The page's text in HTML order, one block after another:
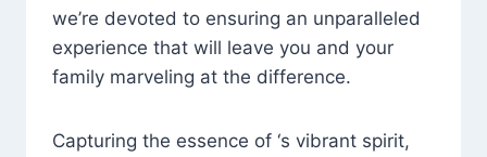
we’re devoted to ensuring an unparalleled
experience that will leave you and your
family marveling at the difference.
Capturing the essence of ‘s vibrant spirit,